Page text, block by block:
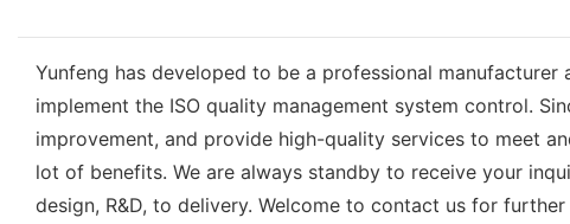
Yunfeng has developed to be a professional
implement the ISO quality management system control.
improvement, and provide high-quality services to meet
lot of benefits. We are always standby to receive your
design, R&D, to delivery. Welcome to contact us for